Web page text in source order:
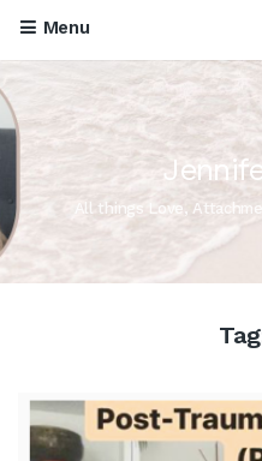
Menu
All things Love,